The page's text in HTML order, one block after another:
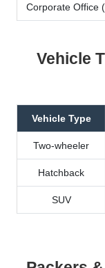
Corporate Office
Vehicle
Vehicle Type
Two-wheeler
Hatchback
SUV